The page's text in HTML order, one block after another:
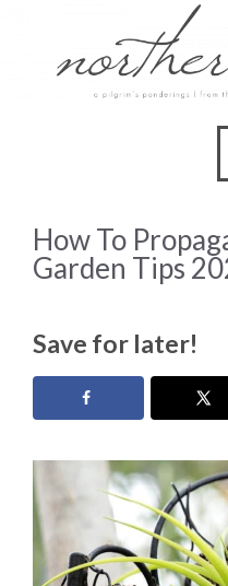
How To
Garden Tips
Save for later!